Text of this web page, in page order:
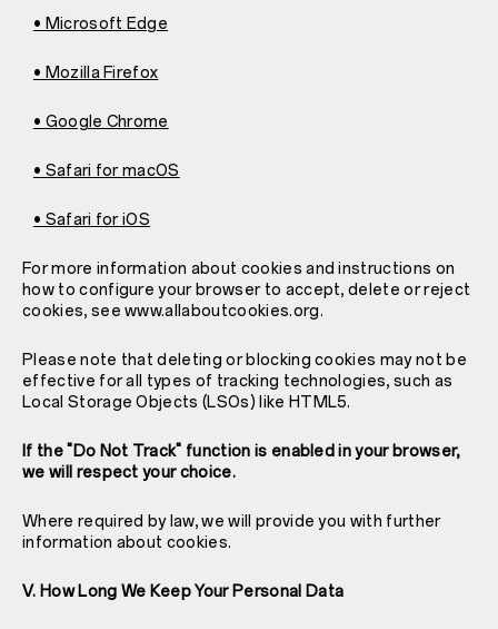
• Microsoft Edge
• Mozilla Firefox
• Google Chrome
• Safari for macOS
• Safari for iOS
For more information about cookies and instructions on
how to configure your browser to accept, delete or reject
cookies, see www.allaboutcookies.org.
Please note that deleting or blocking cookies may not be
effective for all types of tracking technologies, such as
Local Storage Objects (LSOs) like HTML5.
If the "Do Not Track" function is enabled in your browser,
we will respect your choice.
Where required by law, we will provide you with further
information about cookies.
V. How Long We Keep Your Personal Data